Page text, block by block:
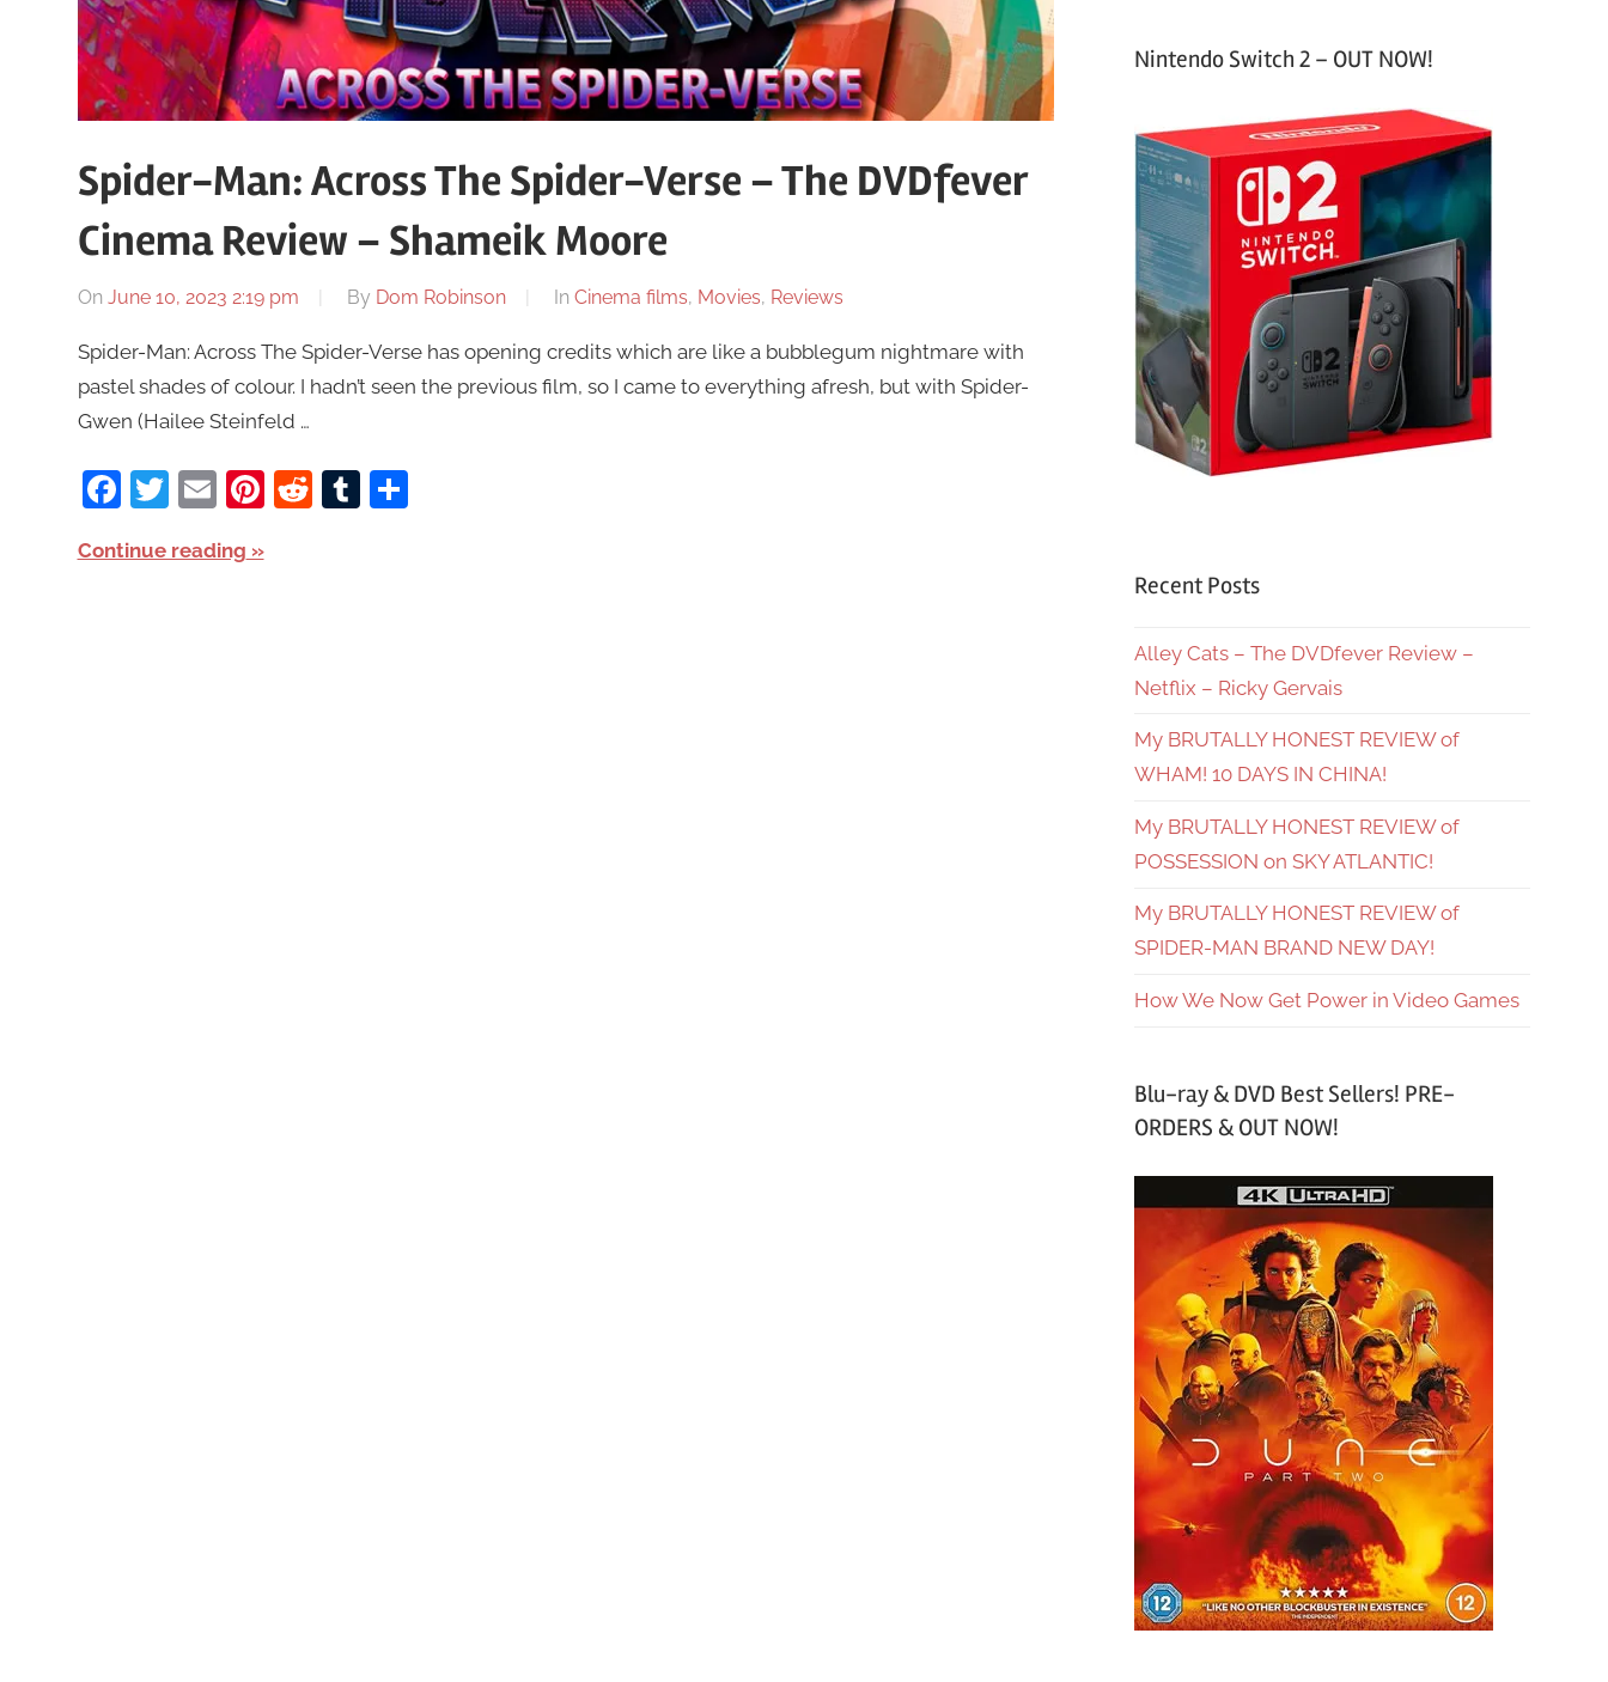
Spider-Man: Across The Spider-Verse – The DVDfever
Cinema Review – Shameik Moore
On June 10, 2023 2:19 pm By Dom Robinson In Cinema films, Movies, Reviews
Spider-Man: Across The Spider-Verse has opening credits which are like a bubblegum nightmare with
pastel shades of colour. I hadn’t seen the previous film, so I came to everything afresh, but with Spider-
Gwen (Hailee Steinfeld …
Facebook
Twitter
EmailPinterest
RedditTumblr
Share
Continue reading
Nintendo Switch 2 – OUT NOW!
Recent Posts
Alley Cats – The DVDfever Review –
Netflix – Ricky Gervais
My BRUTALLY HONEST REVIEW of
WHAM! 10 DAYS IN CHINA!
My BRUTALLY HONEST REVIEW of
POSSESSION on SKY ATLANTIC!
My BRUTALLY HONEST REVIEW of
SPIDER-MAN BRAND NEW DAY!
How We Now Get Power in Video Games
Blu-ray & DVD Best Sellers! PRE-
ORDERS & OUT NOW!